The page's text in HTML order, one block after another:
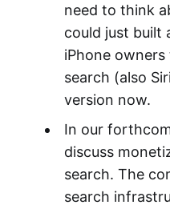
need to think
could just built
iPhone
search (also
version now.
In our
discuss
search. The
search